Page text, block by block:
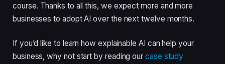
course. Thanks to all this, we expect more and more
businesses to adopt AI over the next twelve months.
If you’d like to learn how explainable AI can help your
business, why not start by reading ourcase study